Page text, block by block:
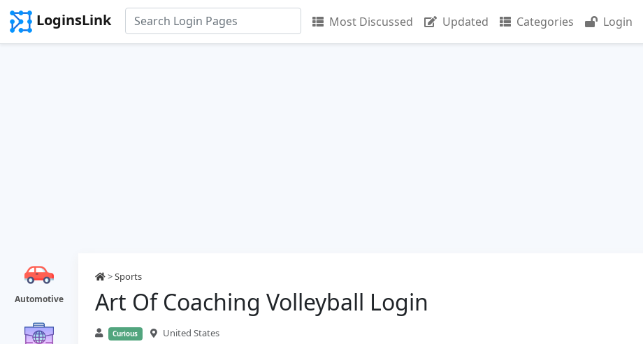
LoginsLink Most Discussed Updated Categories Login
Automotive
>Sports
Art Of Coaching Volleyball Login
Curious United States